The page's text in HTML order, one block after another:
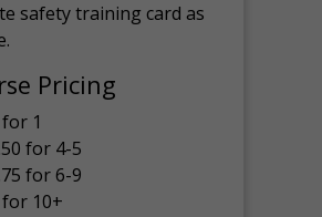
safety training card as
Pricing
1
for 4-5
for 6-9
10+